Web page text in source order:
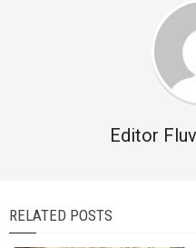
Editor
RELATED POSTS